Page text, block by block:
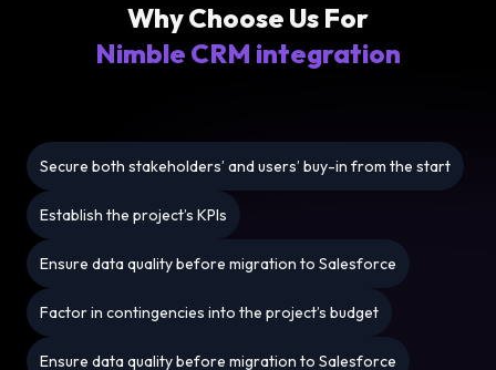
Why Choose Us For
Nimble CRM integration
Secure both stakeholders’ and users’ buy-in from the start
Establish the project’s KPIs
Ensure data quality before migration to Salesforce
Factor in contingencies into the project’s budget
Ensure data quality before migration to Salesforce